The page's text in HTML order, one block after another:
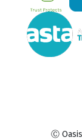
Ⓒ